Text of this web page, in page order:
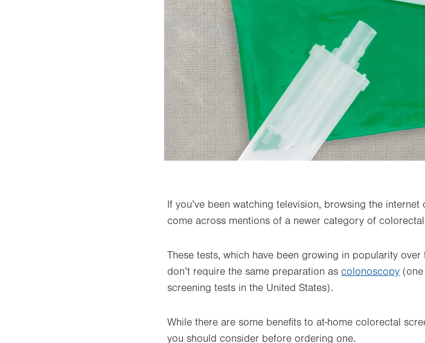
If you’ve been watching television, browsing the
come across mentions of a newer category of
These tests, which have been growing in popularity
don’t require the same preparation as colonoscopy
screening tests in the United States).
While there are some benefits to at-home colorectal
you should consider before ordering one.